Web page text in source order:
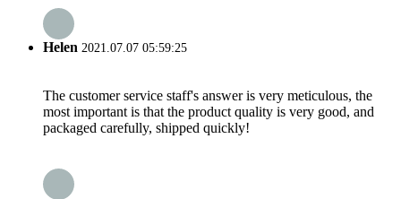
Helen 2021.07.07 05:59:25
The customer service staff's answer is very meticulous, the
most important is that the product quality is very good, and
packaged carefully, shipped quickly!